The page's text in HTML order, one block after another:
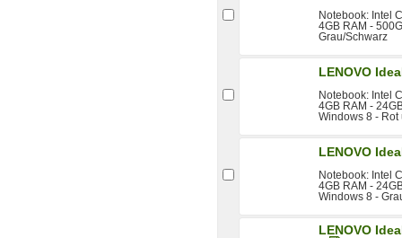
Notebook: Intel
4GB RAM -
Grau/Schwarz
LENOVO
Notebook: Intel
4GB RAM -
Windows 8 - Rot
LENOVO
Notebook: Intel
4GB RAM -
Windows 8 -
LENOVO